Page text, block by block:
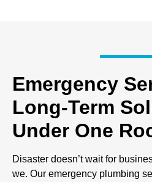
Emergency
Long-Term
Under One
Disaster doesn’t wait for
we. Our emergency plumbing